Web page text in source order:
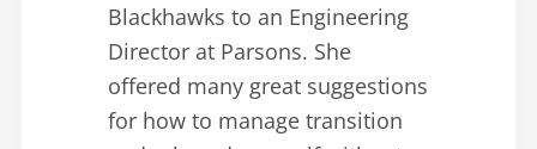
Blackhawks to an Engineering
Director at Parsons. She
offered many great suggestions
for how to manage transition